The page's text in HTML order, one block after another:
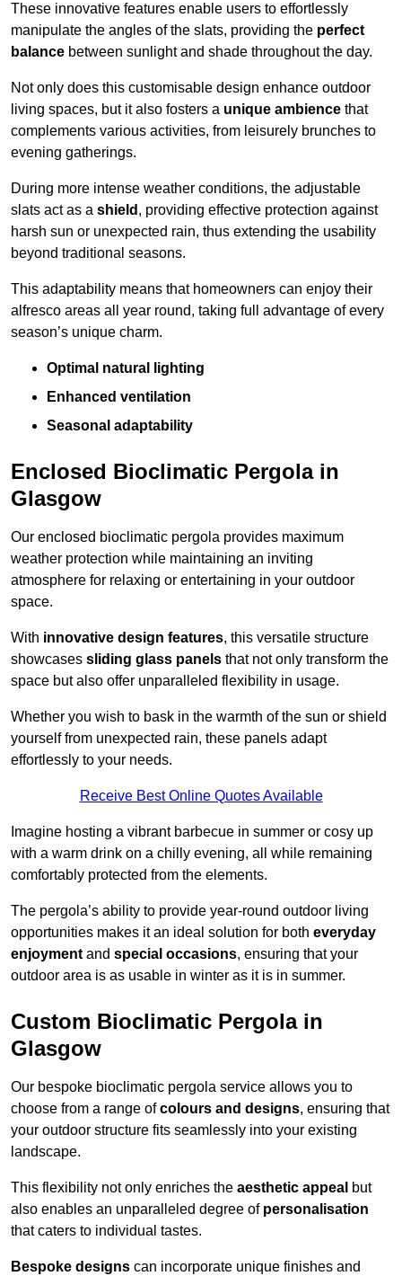
These innovative features enable users to effortlessly
manipulate the angles of the slats, providing the perfect
balance between sunlight and shade throughout the day.
Not only does this customisable design enhance outdoor
living spaces, but it also fosters a unique ambience that
complements various activities, from leisurely brunches to
evening gatherings.
During more intense weather conditions, the adjustable
slats act as a shield , providing effective protection against
harsh sun or unexpected rain, thus extending the usability
beyond traditional seasons.
This adaptability means that homeowners can enjoy their
alfresco areas all year round, taking full advantage of every
season’s unique charm.
Optimal natural lighting
Enhanced ventilation
Seasonal adaptability
Enclosed Bioclimatic Pergola in
Glasgow
Our enclosed bioclimatic pergola provides maximum
weather protection while maintaining an inviting
atmosphere for relaxing or entertaining in your outdoor
space.
With innovative design features, this versatile structure
showcases sliding glass panels that not only transform the
space but also offer unparalleled flexibility in usage.
Whether you wish to bask in the warmth of the sun or shield
yourself from unexpected rain, these panels adapt
effortlessly to your needs.
Receive Best Online Quotes Available
Imagine hosting a vibrant barbecue in summer or cosy up
with a warm drink on a chilly evening, all while remaining
comfortably protected from the elements.
The pergola’s ability to provide year-round outdoor living
opportunities makes it an ideal solution for both everyday
enjoyment and special occasions, ensuring that your
outdoor area is as usable in winter as it is in summer.
Custom Bioclimatic Pergola in
Glasgow
Our bespoke bioclimatic pergola service allows you to
choose from a range ofcolours and designs, ensuring that
your outdoor structure fits seamlessly into your existing
landscape.
This flexibility not only enriches the aesthetic appeal but
also enables an unparalleled degree of personalisation
that caters to individual tastes.
Bespoke designs can incorporate unique finishes and